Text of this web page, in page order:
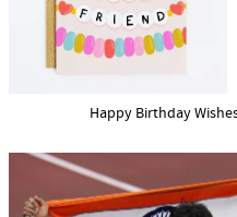
Happy Birthday